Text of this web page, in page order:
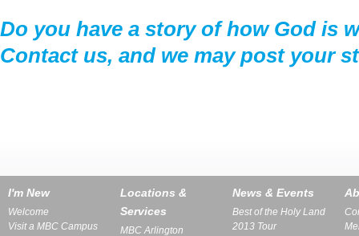
Do you have a story of how God is
Contact us, and we may post your
I'm New
Welcome
Visit a MBC Campus
Locations &
Services
MBC Arlington
News & Events
Best of the Holy Land
2013 Tour